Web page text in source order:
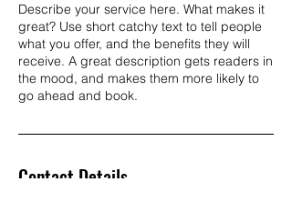
Describe your service here. What makes it
great? Use short catchy text to tell people
what you offer, and the benefits they will
receive. A great description gets readers in
the mood, and makes them more likely to
go ahead and book.
Contact Details